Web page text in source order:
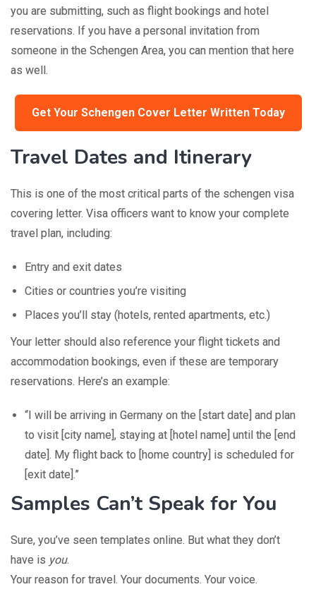
you are submitting, such as flight bookings and hotel
reservations. If you have a personal invitation from
someone in the Schengen Area, you can mention that here
as well.
Get Your Schengen Cover Letter Written Today
Travel Dates and Itinerary
This is one of the most critical parts of the schengen visa
covering letter. Visa officers want to know your complete
travel plan, including:
Entry and exit dates
Cities or countries you’re visiting
Places you’ll stay (hotels, rented apartments, etc.)
Your letter should also reference your flight tickets and
accommodation bookings, even if these are temporary
reservations. Here’s an example:
“I will be arriving in Germany on the [start date] and plan
to visit [city name], staying at [hotel name] until the [end
date]. My flight back to [home country] is scheduled for
[exit date].”
Samples Can’t Speak for You
Sure, you’ve seen templates online. But what they don’t
have is you.
Your reason for travel. Your documents. Your voice.